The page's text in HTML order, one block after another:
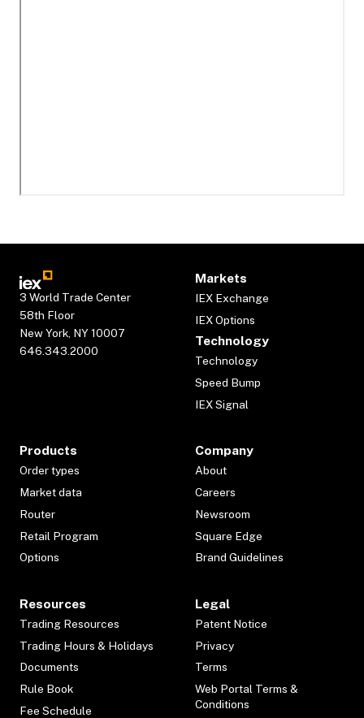
3 World Trade Center
58th Floor
New York, NY 10007
646.343.2000
Markets
IEX Exchange
IEX Options
Technology
Technology
Speed Bump
IEX Signal
Products
Order types
Market data
Router
Retail Program
Options
Company
About
Careers
Newsroom
Square Edge
Brand Guidelines
Resources
Trading Resources
Trading Hours & Holidays
Documents
Rule Book
Fee Schedule
Legal
Patent Notice
Privacy
Terms
Web Portal Terms &
Conditions